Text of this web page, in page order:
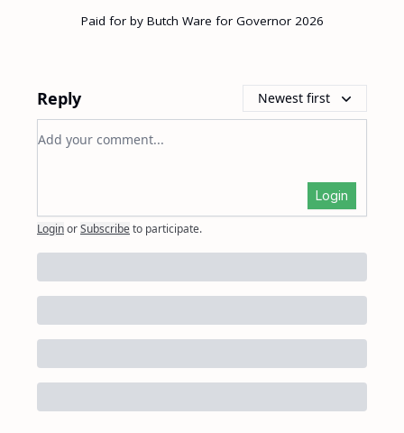
Paid for by Butch Ware for Governor 2026
Reply Newest first
Add your comment
Login
LoginorSubscribeto participate.